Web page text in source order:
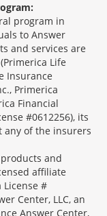
program in
to Answer
and services are
Life
Insurance
Primerica
Financial
#0612256), its
any of the insurers
and
affiliate
License #
Center, LLC, an
Answer Center,